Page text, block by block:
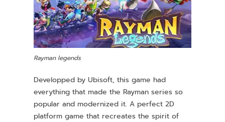
Rayman legends
Developped by Ubisoft, this game had
everything that made the Rayman series so
popular and modernized it. A perfect 2D
platform game that recreates the spirit of